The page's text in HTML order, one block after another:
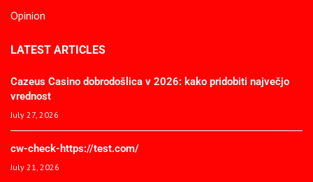
Opinion
LATEST ARTICLES
Cazeus Casino dobrodošlica v 2026: kako pridobiti največjo
vrednost
July 27, 2026
cw-check-https://test.com/
July 21, 2026